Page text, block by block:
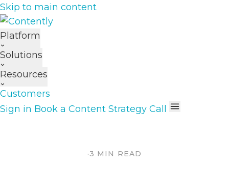
Skip to main content
Platform
Solutions
Resources
Customers
Sign in Book a Content Strategy Call
·3 MIN READ